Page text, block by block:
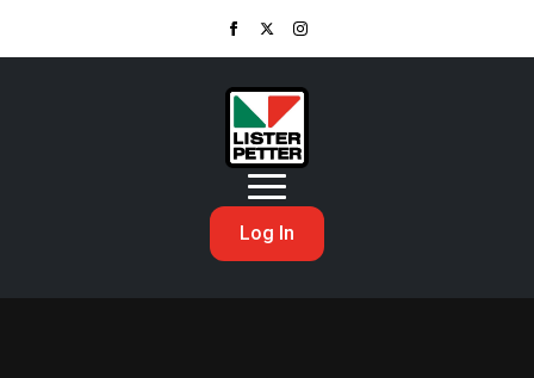
Log In